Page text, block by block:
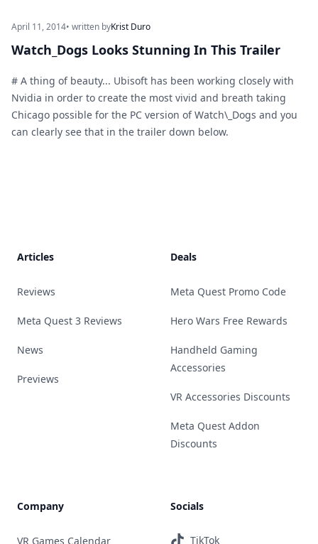
April 11, 2014• written byKrist Duro
Watch_Dogs Looks Stunning In This Trailer
# A thing of beauty... Ubisoft has been working closely with
Nvidia in order to create the most vivid and breath taking
Chicago possible for the PC version of Watch\_Dogs and you
can clearly see that in the trailer down below.
Articles
Reviews
Meta Quest 3 Reviews
News
Previews
Deals
Meta Quest Promo Code
Hero Wars Free Rewards
Handheld Gaming
Accessories
VR Accessories Discounts
Meta Quest Addon
Discounts
Company
VR Games Calendar
Socials
TikTok